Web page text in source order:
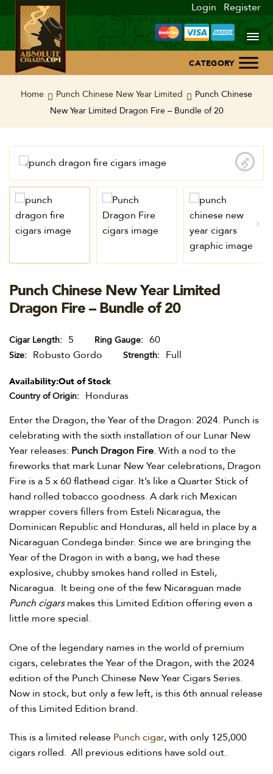
Login Register
Home
Blog
Contact Us
Home Punch Chinese New Year Limited
Punch Chinese
New Year Limited Dragon Fire – Bundle of 20
Punch Chinese New Year Limited
Dragon Fire – Bundle of 20
Cigar Length 5 Ring Gauge 60
Size Robusto Gordo Strength Full
Availability:Out of Stock
Country of Origin
Honduras
Enter the Dragon, the Year of the Dragon: 2024. Punch is
celebrating with the sixth installation of our Lunar New
Year releases: Punch Dragon Fire. With a nod to the
fireworks that mark Lunar New Year celebrations, Dragon
Fire is a 5 x 60 flathead cigar. It’s like a Quarter Stick of
hand rolled tobacco goodness. A dark rich Mexican
wrapper covers fillers from Esteli Nicaragua, the
Dominican Republic and Honduras, all held in place by a
Nicaraguan Condega binder. Since we are bringing the
Year of the Dragon in with a bang, we had these
explosive, chubby smokes hand rolled in Esteli,
Nicaragua. It being one of the few Nicaraguan made
Punch cigarsmakes this Limited Edition offering even a
little more special.
One of the legendary names in the world of premium
cigars, celebrates the Year of the Dragon, with the 2024
edition of the Punch Chinese New Year Cigars Series.
Now in stock, but only a few left, is this 6th annual release
of this Limited Edition brand.
This is a limited release Punch cigar, with only 125,000
cigars rolled. All previous editions have sold out.